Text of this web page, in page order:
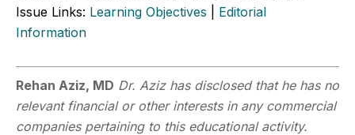
Issue Links: Learning Objectives
Editorial
Information
Rehan Aziz, MD Dr. Aziz has disclosed that he has no
relevant financial or other interests in any commercial
companies pertaining to this educational activity.